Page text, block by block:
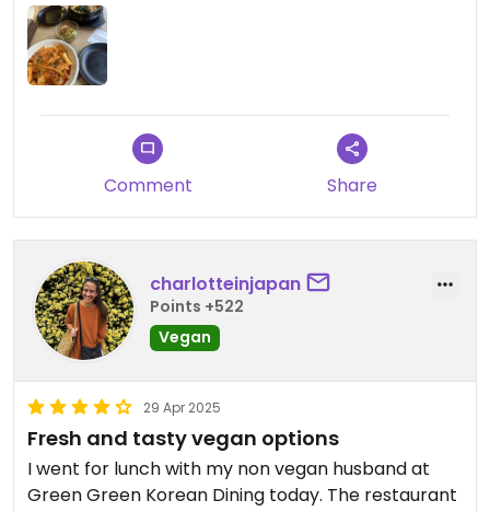
Comment Share
charlotteinjapan
Points +522
Vegan
29 Apr 2025
Fresh and tasty vegan options
I went for lunch with my non vegan husband at
Green Green Korean Dining today. The restaurant